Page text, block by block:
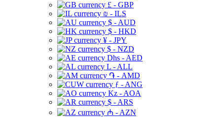
£ - GBP
₪ - ILS
$ - AUD
$ - HKD
¥ - JPY
$ - NZD
Dhs - AED
L - ALL
֏ - AMD
ƒ - ANG
Kz - AOA
$ - ARS
₼ - AZN